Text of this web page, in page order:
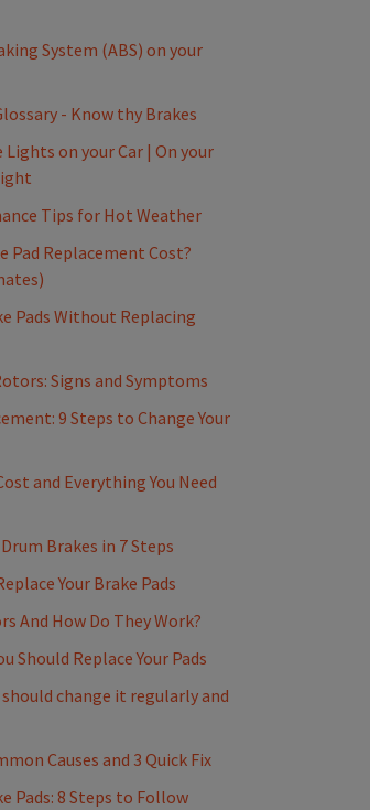
System (ABS) on your
- Know thy Brakes
on your Car | On your
Tips for Hot Weather
Pad Replacement Cost?
Pads Without Replacing
Signs and Symptoms
9 Steps to Change Your
and Everything You Need
Brakes in 7 Steps
Your Brake Pads
And How Do They Work?
Should Replace Your Pads
should change it regularly and
Causes and 3 Quick Fix
Pads: 8 Steps to Follow